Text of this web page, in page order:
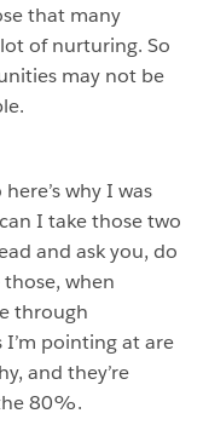
that many
of nurturing. So
may not be
why I was
I take those two
and ask you, do
when
through
pointing at are
and they’re
80%.